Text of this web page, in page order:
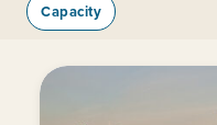
Capacity